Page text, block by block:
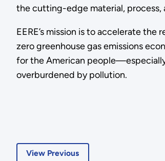
the cutting-edge material,
EERE’s mission is to accelerate
zero greenhouse gas emissions
for the American
overburdened by pollution.
View Previous